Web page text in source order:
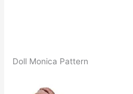
Doll Monica Pattern